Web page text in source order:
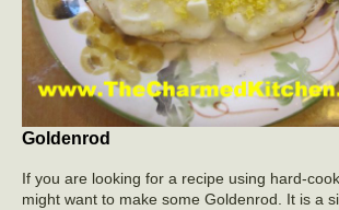
Goldenrod
If you are looking for a recipe using hard-
might want to make some Goldenrod. It is a